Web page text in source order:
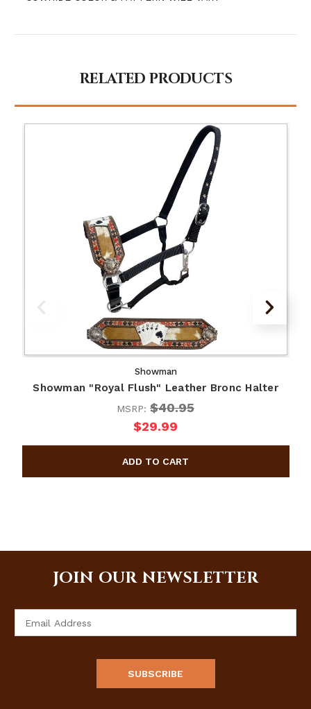
RELATED PRODUCTS
Showman
Showman "Royal Flush" Leather Bronc Halter
MSRP: $40.95
$29.99
JOIN OUR NEWSLETTER